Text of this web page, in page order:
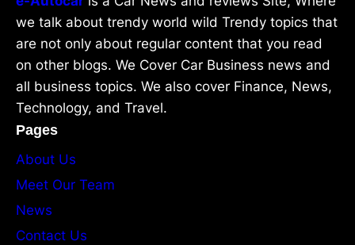
we talk about trendy world wild Trendy topics that
are not only about regular content that you read
on other blogs. We Cover Car Business news and
all business topics. We also cover Finance, News,
Technology, and Travel.
Pages
About Us
Meet Our Team
News
Contact Us